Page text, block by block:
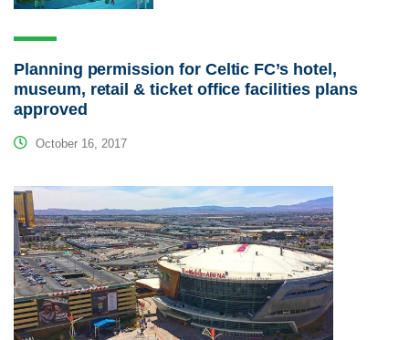
Planning permission for Celtic FC’s hotel,
museum, retail & ticket office facilities plans
approved
October 16, 2017